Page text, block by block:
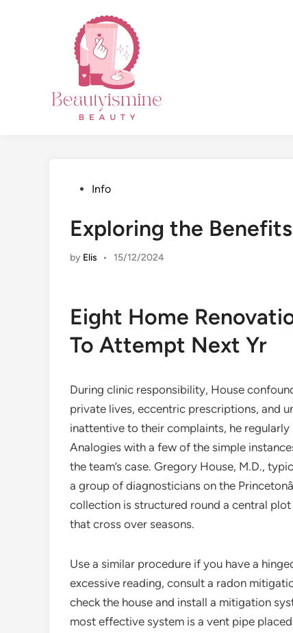
PostedInfo
Exploring the
by Elis • 15/12/2024
Eight Home
To Attempt Next Yr
During clinic responsibility, House
private lives, eccentric prescriptions, and
inattentive to their complaints, he
Analogies with a few of the simple
the team’s case. Gregory House, M.D.,
a group of diagnosticians on the
collection is structured round a central
that cross over seasons.
Use a similar procedure if you have a
excessive reading, consult a radon
check the house and install a mitigation
most effective system is a vent pipe placed